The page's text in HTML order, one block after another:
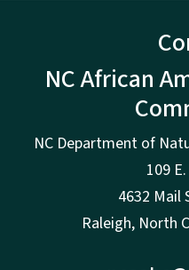
NC African
NC Department of
109
4632 Mail
Raleigh, North